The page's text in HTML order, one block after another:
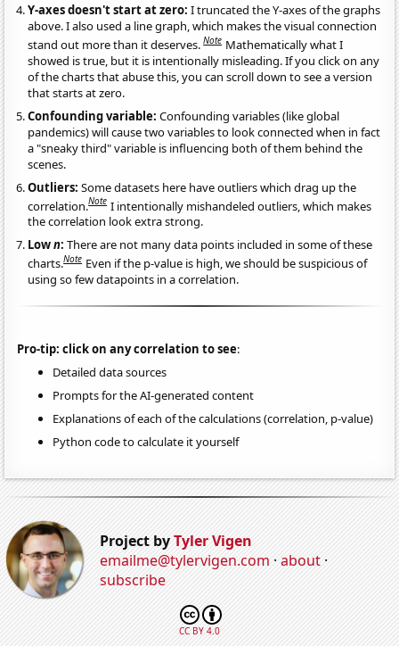
Y-axes doesn't start at zero:I truncated the Y-axes of the graphs
above. I also used a line graph, which makes the visual connection
stand out more than it deserves.Note Mathematically what I
showed is true, but it is intentionally misleading. If you click on any
of the charts that abuse this, you can scroll down to see a version
that starts at zero.
Confounding variable:Confounding variables (like global
pandemics) will cause two variables to look connected when in fact
a "sneaky third" variable is influencing both of them behind the
scenes.
Outliers:Some datasets here have outliers which drag up the
correlation.Note I intentionally mishandeled outliers, which makes
the correlation look extra strong.
Lown:There are not many data points included in some of these
charts.Note Even if the p-value is high, we should be suspicious of
using so few datapoints in a correlation.
Pro-tip: click on any correlation to see:
Detailed data sources
Prompts for the AI-generated content
Explanations of each of the calculations (correlation, p-value)
Python code to calculate it yourself
Project byTyler Vigen
emailme@tylervigen.com·about·
subscribe
CC BY 4.0